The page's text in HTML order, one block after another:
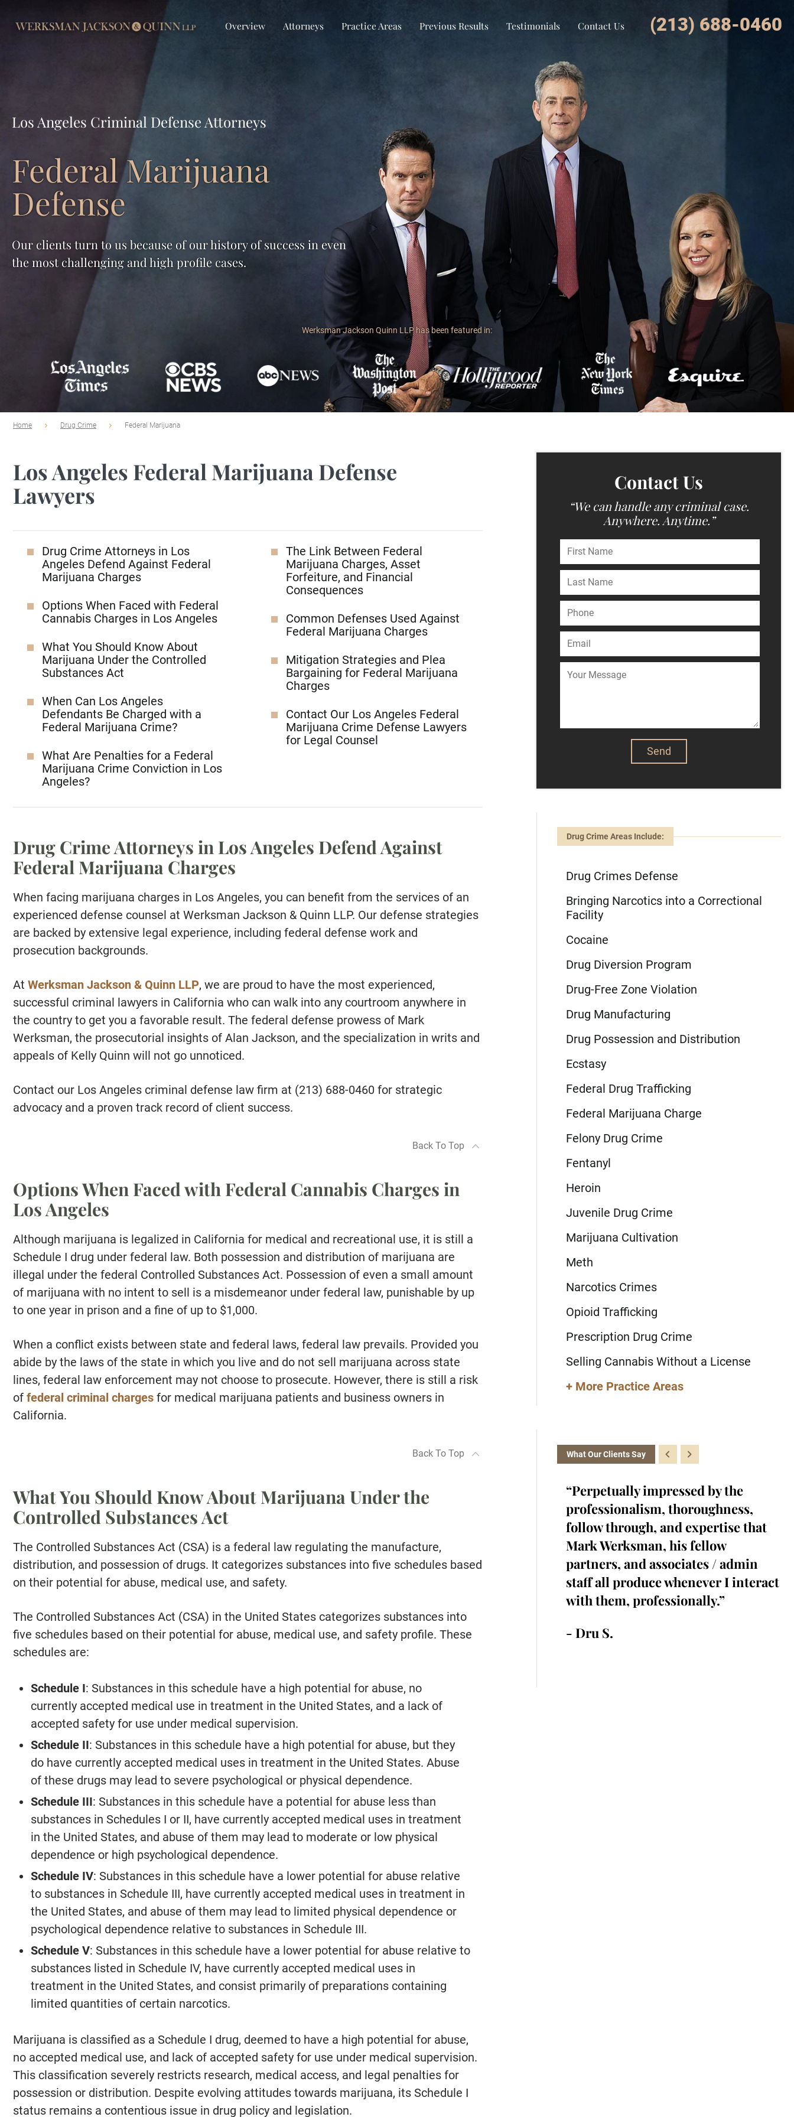
(213) 688-0460
Overview Attorneys Practice Areas Previous Results Testimonials Contact Us
Los Angeles Criminal Defense Attorneys
Federal Marijuana
Defense
Our clients turn to us because of our history of success in even
the most challenging and high profile cases.
Werksman Jackson Quinn LLP has been featured in:
Home Drug Crime Federal Marijuana
Los Angeles Federal Marijuana Defense
Lawyers
Drug Crime Attorneys in Los
Angeles Defend Against Federal
Marijuana Charges
Options When Faced with Federal
Cannabis Charges in Los Angeles
What You Should Know About
Marijuana Under the Controlled
Substances Act
When Can Los Angeles
Defendants Be Charged with a
Federal Marijuana Crime?
What Are Penalties for a Federal
Marijuana Crime Conviction in Los
Angeles?
The Link Between Federal
Marijuana Charges, Asset
Forfeiture, and Financial
Consequences
Common Defenses Used Against
Federal Marijuana Charges
Mitigation Strategies and Plea
Bargaining for Federal Marijuana
Charges
Contact Our Los Angeles Federal
Marijuana Crime Defense Lawyers
for Legal Counsel
Drug Crime Attorneys in Los Angeles Defend Against
Federal Marijuana Charges
When facing marijuana charges in Los Angeles, you can benefit from the services of an
experienced defense counsel at Werksman Jackson & Quinn LLP. Our defense strategies
are backed by extensive legal experience, including federal defense work and
prosecution backgrounds.
At Werksman Jackson & Quinn LLP, we are proud to have the most experienced,
successful criminal lawyers in California who can walk into any courtroom anywhere in
the country to get you a favorable result. The federal defense prowess of Mark
Werksman, the prosecutorial insights of Alan Jackson, and the specialization in writs and
appeals of Kelly Quinn will not go unnoticed.
Contact our Los Angeles criminal defense law firm at (213) 688-0460 for strategic
advocacy and a proven track record of client success.
Back To Top
Options When Faced with Federal Cannabis Charges in
Los Angeles
Although marijuana is legalized in California for medical and recreational use, it is still a
Schedule I drug under federal law. Both possession and distribution of marijuana are
illegal under the federal Controlled Substances Act. Possession of even a small amount
of marijuana with no intent to sell is a misdemeanor under federal law, punishable by up
to one year in prison and a fine of up to $1,000.
When a conflict exists between state and federal laws, federal law prevails. Provided you
abide by the laws of the state in which you live and do not sell marijuana across state
lines, federal law enforcement may not choose to prosecute. However, there is still a risk
of federal criminal charges for medical marijuana patients and business owners in
California.
Back To Top
What You Should Know About Marijuana Under the
Controlled Substances Act
The Controlled Substances Act (CSA) is a federal law regulating the manufacture,
distribution, and possession of drugs. It categorizes substances into five schedules based
on their potential for abuse, medical use, and safety.
The Controlled Substances Act (CSA) in the United States categorizes substances into
five schedules based on their potential for abuse, medical use, and safety profile. These
schedules are:
Schedule I: Substances in this schedule have a high potential for abuse, no
currently accepted medical use in treatment in the United States, and a lack of
accepted safety for use under medical supervision.
Schedule II: Substances in this schedule have a high potential for abuse, but they
do have currently accepted medical uses in treatment in the United States. Abuse
of these drugs may lead to severe psychological or physical dependence.
Schedule III: Substances in this schedule have a potential for abuse less than
substances in Schedules I or II, have currently accepted medical uses in treatment
in the United States, and abuse of them may lead to moderate or low physical
dependence or high psychological dependence.
Schedule IV: Substances in this schedule have a lower potential for abuse relative
to substances in Schedule III, have currently accepted medical uses in treatment in
the United States, and abuse of them may lead to limited physical dependence or
psychological dependence relative to substances in Schedule III.
Schedule V: Substances in this schedule have a lower potential for abuse relative to
substances listed in Schedule IV, have currently accepted medical uses in
treatment in the United States, and consist primarily of preparations containing
limited quantities of certain narcotics.
Marijuana is classified as a Schedule I drug, deemed to have a high potential for abuse,
no accepted medical use, and lack of accepted safety for use under medical supervision.
This classification severely restricts research, medical access, and legal penalties for
possession or distribution. Despite evolving attitudes towards marijuana, its Schedule I
status remains a contentious issue in drug policy and legislation.
Contact Us
“We can handle any criminal case.
Anywhere. Anytime.”
Drug Crime Areas Include:
Drug Crimes Defense
Bringing Narcotics into a Correctional
Facility
Cocaine
Drug Diversion Program
Drug-Free Zone Violation
Drug Manufacturing
Drug Possession and Distribution
Ecstasy
Federal Drug Trafficking
Federal Marijuana Charge
Felony Drug Crime
Fentanyl
Heroin
Juvenile Drug Crime
Marijuana Cultivation
Meth
Narcotics Crimes
Opioid Trafficking
Prescription Drug Crime
Selling Cannabis Without a License
+ More Practice Areas
What Our Clients Say
“Alan Jackson is hands down the
best attorney we have worked with.
in the court system and respected
amongst all legal professionals.
- S.F.From Google Reviews
“Perpetually impressed by the
professionalism, thoroughness,
follow through, and expertise that
Mark Werksman, his fellow
partners, and associates / admin
staff all produce whenever I interact
with them, professionally.”
- Dru S.